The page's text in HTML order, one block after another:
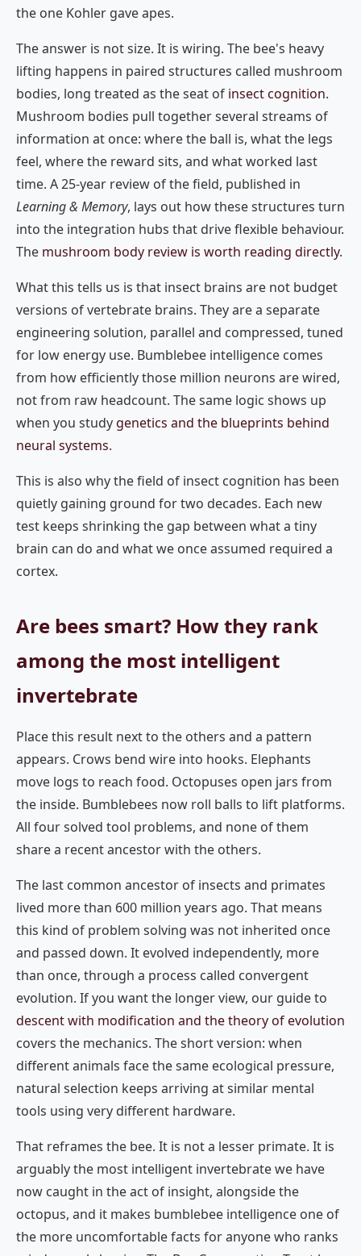
the one Kohler gave apes.
The answer is not size. It is wiring. The bee's heavy
lifting happens in paired structures called mushroom
bodies, long treated as the seat of insect cognition.
Mushroom bodies pull together several streams of
information at once: where the ball is, what the legs
feel, where the reward sits, and what worked last
time. A 25-year review of the field, published in
Learning & Memory, lays out how these structures turn
into the integration hubs that drive flexible behaviour.
The mushroom body review is worth reading directly.
What this tells us is that insect brains are not budget
versions of vertebrate brains. They are a separate
engineering solution, parallel and compressed, tuned
for low energy use. Bumblebee intelligence comes
from how efficiently those million neurons are wired,
not from raw headcount. The same logic shows up
when you study genetics and the blueprints behind
neural systems.
This is also why the field of insect cognition has been
quietly gaining ground for two decades. Each new
test keeps shrinking the gap between what a tiny
brain can do and what we once assumed required a
cortex.
Are bees smart? How they rank
among the most intelligent
invertebrate
Place this result next to the others and a pattern
appears. Crows bend wire into hooks. Elephants
move logs to reach food. Octopuses open jars from
the inside. Bumblebees now roll balls to lift platforms.
All four solved tool problems, and none of them
share a recent ancestor with the others.
The last common ancestor of insects and primates
lived more than 600 million years ago. That means
this kind of problem solving was not inherited once
and passed down. It evolved independently, more
than once, through a process called convergent
evolution. If you want the longer view, our guide to
descent with modification and the theory of evolution
covers the mechanics. The short version: when
different animals face the same ecological pressure,
natural selection keeps arriving at similar mental
tools using very different hardware.
That reframes the bee. It is not a lesser primate. It is
arguably the most intelligent invertebrate we have
now caught in the act of insight, alongside the
octopus, and it makes bumblebee intelligence one of
the more uncomfortable facts for anyone who ranks